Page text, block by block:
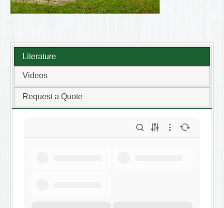
Literature
Videos
Request a Quote